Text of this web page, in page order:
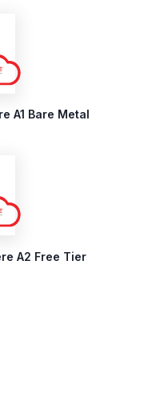
A1 Bare Metal
A2 Free Tier